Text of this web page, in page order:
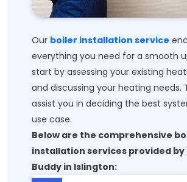
Our boiler installation service
everything you need for a smooth
start by assessing your existing
and discussing your heating needs.
assist you in deciding the best
use case.
Below are the comprehensive
installation services provided by
Buddy in Islington: